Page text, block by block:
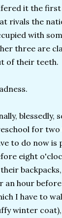
it the first
rivals the
with
three are
of their teeth.
blessedly,
for two
to do now is
eight
an hour
I have to
winter